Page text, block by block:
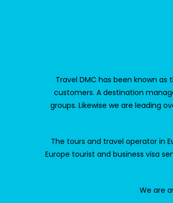
Travel DMC has been known
customers. A destination
groups. Likewise we are leading
The tours and travel operator in
Europe tourist and business visa
We are